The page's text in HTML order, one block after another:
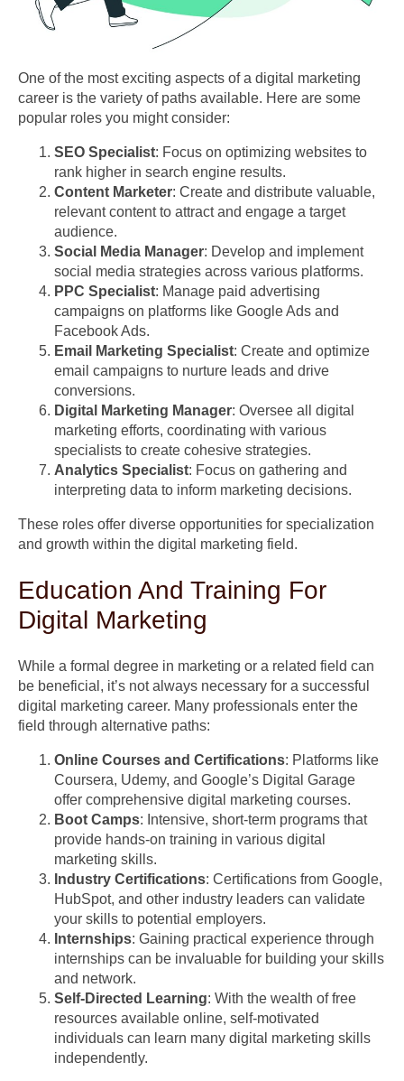
One of the most exciting aspects of a digital marketing
career is the variety of paths available. Here are some
popular roles you might consider:
SEO Specialist: Focus on optimizing websites to
rank higher in search engine results.
Content Marketer: Create and distribute valuable,
relevant content to attract and engage a target
audience.
Social Media Manager: Develop and implement
social media strategies across various platforms.
PPC Specialist: Manage paid advertising
campaigns on platforms like Google Ads and
Facebook Ads.
Email Marketing Specialist: Create and optimize
email campaigns to nurture leads and drive
conversions.
Digital Marketing Manager: Oversee all digital
marketing efforts, coordinating with various
specialists to create cohesive strategies.
Analytics Specialist: Focus on gathering and
interpreting data to inform marketing decisions.
These roles offer diverse opportunities for specialization
and growth within the digital marketing field.
Education And Training For
Digital Marketing
While a formal degree in marketing or a related field can
be beneficial, it’s not always necessary for a successful
digital marketing career. Many professionals enter the
field through alternative paths:
Online Courses and Certifications: Platforms like
Coursera, Udemy, and Google’s Digital Garage
offer comprehensive digital marketing courses.
Boot Camps: Intensive, short-term programs that
provide hands-on training in various digital
marketing skills.
Industry Certifications: Certifications from Google,
HubSpot, and other industry leaders can validate
your skills to potential employers.
Internships: Gaining practical experience through
internships can be invaluable for building your skills
and network.
Self-Directed Learning: With the wealth of free
resources available online, self-motivated
individuals can learn many digital marketing skills
independently.